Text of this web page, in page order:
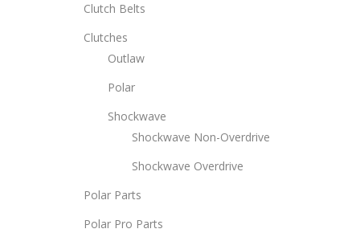
Clutch Belts
Clutches
Outlaw
Polar
Shockwave
Shockwave Non-Overdrive
Shockwave Overdrive
Polar Parts
Polar Pro Parts